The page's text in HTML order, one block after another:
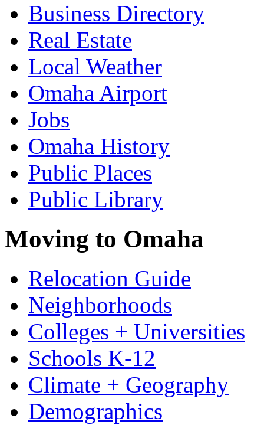
Business Directory
Real Estate
Local Weather
Omaha Airport
Jobs
Omaha History
Public Places
Public Library
Moving to Omaha
Relocation Guide
Neighborhoods
Colleges + Universities
Schools K-12
Climate + Geography
Demographics